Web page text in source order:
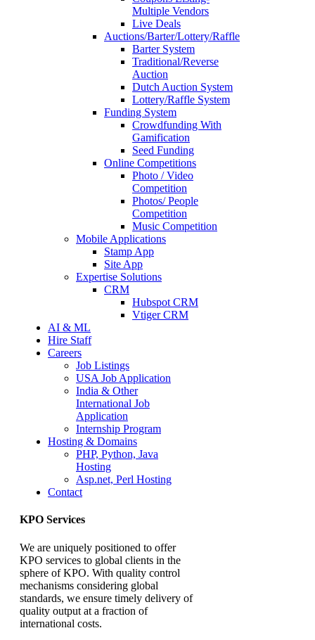
Multiple Vendors
Live Deals
Auctions/Barter/Lottery/Raffle
Barter System
Traditional/Reverse
Auction
Dutch Auction System
Lottery/Raffle System
Funding System
Crowdfunding With
Gamification
Seed Funding
Online Competitions
Photo / Video
Competition
Photos/ People
Competition
Music Competition
Mobile Applications
Stamp App
Site App
Expertise Solutions
CRM
Hubspot CRM
Vtiger CRM
AI & ML
Hire Staff
Careers
Job Listings
USA Job Application
India & Other
International Job
Application
Internship Program
Hosting & Domains
PHP, Python, Java
Hosting
Asp.net, Perl Hosting
Contact
KPO Services
We are uniquely positioned to offer
KPO services to global clients in the
sphere of KPO. With quality control
mechanisms considering global
standards, we ensure timely delivery of
quality output at a fraction of
international costs.